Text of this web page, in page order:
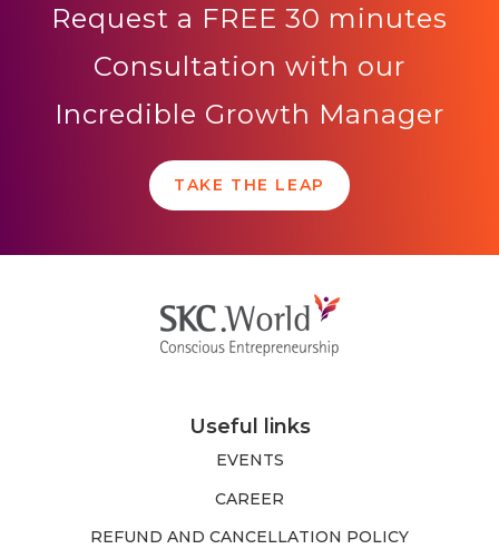
Request a FREE 30 minutes
Consultation with our
Incredible Growth Manager
TAKE THE LEAP
Useful links
EVENTS
CAREER
REFUND AND CANCELLATION POLICY